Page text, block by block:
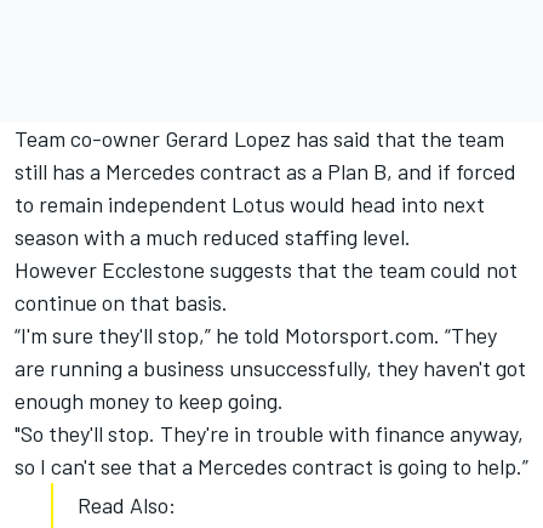
Team co-owner Gerard Lopez has said that the team
still has a Mercedes contract as a Plan B, and if forced
to remain independent Lotus would head into next
season with a much reduced staffing level.
However Ecclestone suggests that the team could not
continue on that basis.
“I'm sure they'll stop,” he told Motorsport.com. “They
are running a business unsuccessfully, they haven't got
enough money to keep going.
"So they'll stop. They're in trouble with finance anyway,
so I can't see that a Mercedes contract is going to help.”
Read Also: